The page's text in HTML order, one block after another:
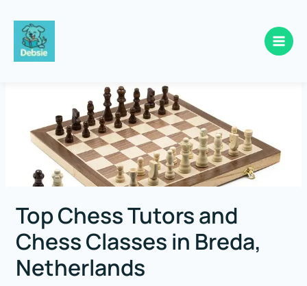
Top Chess Tutors and
Chess Classes in Breda,
Netherlands